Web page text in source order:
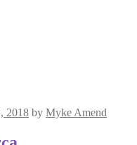
2018 by Myke Amend